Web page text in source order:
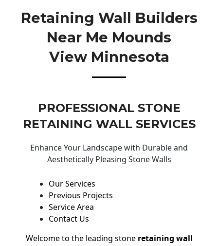
Retaining Wall Builders
Near Me Mounds
View Minnesota
PROFESSIONAL STONE
RETAINING WALL SERVICES
Enhance Your Landscape with Durable and
Aesthetically Pleasing Stone Walls
Our Services
Previous Projects
Service Area
Contact Us
Welcome to the leading stone retaining wall